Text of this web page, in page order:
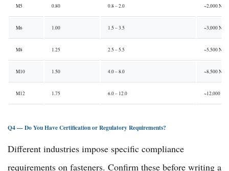
M5 0.80 0.8 – 2.0 ~2,000 N
M6 1.00 1.5 – 3.5 ~3,000 N
M8 1.25 2.5 – 5.5 ~5,500 N
M10 1.50 4.0 – 8.0 ~8,500 N
M12 1.75 6.0 – 12.0 ~12,000 N
Q4 — Do You Have Certification or Regulatory Requirements?
Different industries impose specific compliance
requirements on fasteners. Confirm these before writing a